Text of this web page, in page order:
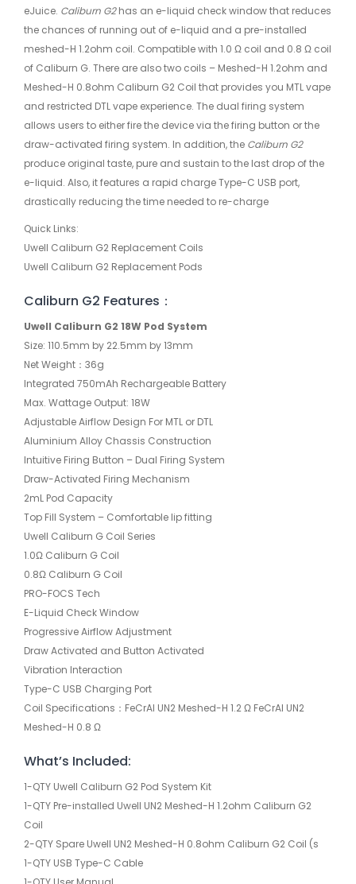
eJuice. Caliburn G2has an e-liquid check window that reduces
the chances of running out of e-liquid and a pre-installed
meshed-H 1.2ohm coil. Compatible with 1.0 Ω coil and 0.8 Ω coil
of Caliburn G. There are also two coils – Meshed-H 1.2ohm and
Meshed-H 0.8ohm Caliburn G2 Coil that provides you MTL vape
and restricted DTL vape experience. The dual firing system
allows users to either fire the device via the firing button or the
draw-activated firing system. In addition, the Caliburn G2
produce original taste, pure and sustain to the last drop of the
e-liquid. Also, it features a rapid charge Type-C USB port,
drastically reducing the time needed to re-charge
Quick Links:
Uwell Caliburn G2 Replacement Coils
Uwell Caliburn G2 Replacement Pods
Caliburn G2 Features：
Uwell Caliburn G2 18W Pod System
Size: 110.5mm by 22.5mm by 13mm
Net Weight：36g
Integrated 750mAh Rechargeable Battery
Max. Wattage Output: 18W
Adjustable Airflow Design For MTL or DTL
Aluminium Alloy Chassis Construction
Intuitive Firing Button – Dual Firing System
Draw-Activated Firing Mechanism
2mL Pod Capacity
Top Fill System – Comfortable lip fitting
Uwell Caliburn G Coil Series
1.0Ω Caliburn G Coil
0.8Ω Caliburn G Coil
PRO-FOCS Tech
E-Liquid Check Window
Progressive Airflow Adjustment
Draw Activated and Button Activated
Vibration Interaction
Type-C USB Charging Port
Coil Specifications：FeCrAI UN2 Meshed-H 1.2 Ω FeCrAI UN2
Meshed-H 0.8 Ω
What’s Included:
1-QTY Uwell Caliburn G2 Pod System Kit
1-QTY Pre-installed Uwell UN2 Meshed-H 1.2ohm Caliburn G2
Coil
2-QTY Spare Uwell UN2 Meshed-H 0.8ohm Caliburn G2 Coil (s
1-QTY USB Type-C Cable